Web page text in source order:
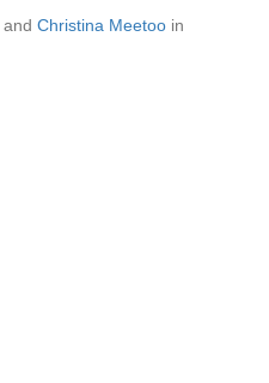
and Christina Meetoo in